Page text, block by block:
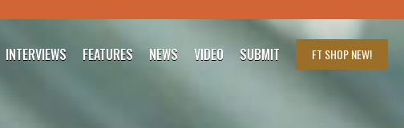
INTERVIEWS FEATURES NEWS VIDEO SUBMIT FT SHOPNEW!